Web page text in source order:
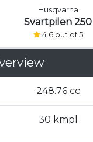
Husqvarna
Svartpilen 250
4.6 out of 5
248.76 cc
30 kmpl